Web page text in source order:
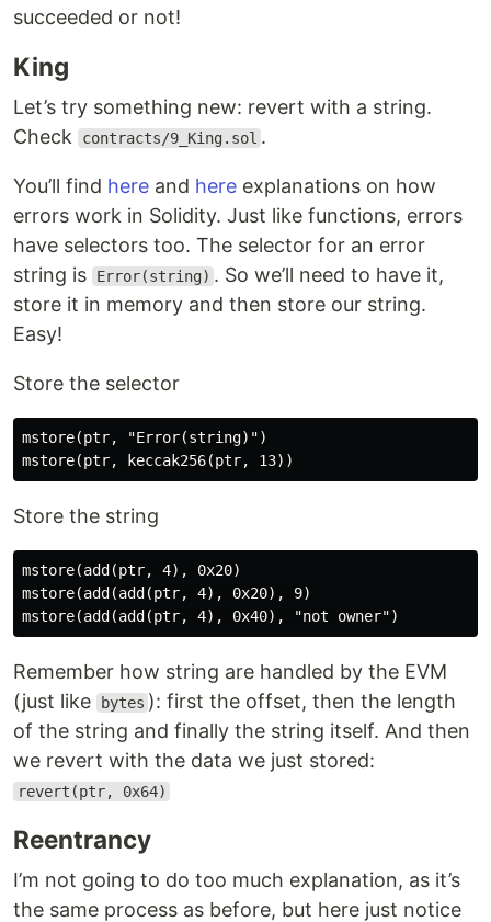
succeeded or not!
King
Let’s try something new: revert with a string.
Check
contracts/9_King.sol .
You’ll find here and here explanations on how
errors work in Solidity. Just like functions, errors
have selectors too. The selector for an error
string is
Error(string) . So we’ll need to have it,
store it in memory and then store our string.
Easy!
Store the selector
mstore(ptr, "Error(string)")
Store the string
mstore(add(ptr, 4), 0x20)
mstore(add(add(ptr, 4), 0x20), 9)
Remember how string are handled by the EVM
(just like
bytes ): first the offset, then the length
of the string and finally the string itself. And then
we revert with the data we just stored:
revert(ptr, 0x64)
Reentrancy
I’m not going to do too much explanation, as it’s
the same process as before, but here just notice